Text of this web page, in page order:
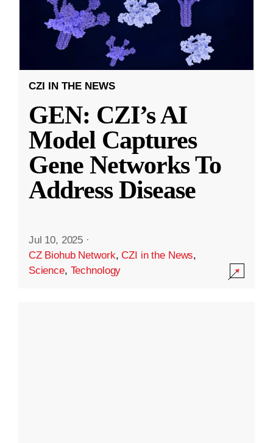
CZI IN THE NEWS
GEN: CZI’s AI
Model Captures
Gene Networks To
Address Disease
Jul 10, 2025 ·
CZ Biohub Network,CZI in the News,
Science, Technology